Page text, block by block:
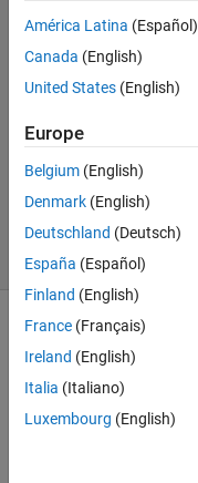
Lococo
6 Apr
1 Answer
Updated
20 Aug
2021
6 Views
(30 days)
question
is
América Latina (Español)
Canada (English)
United States (English)
Europe
Belgium (English)
Denmark (English)
Deutschland (Deutsch)
España (Español)
Finland (English)
France (Français)
Ireland (English)
Italia (Italiano)
Luxembourg (English)